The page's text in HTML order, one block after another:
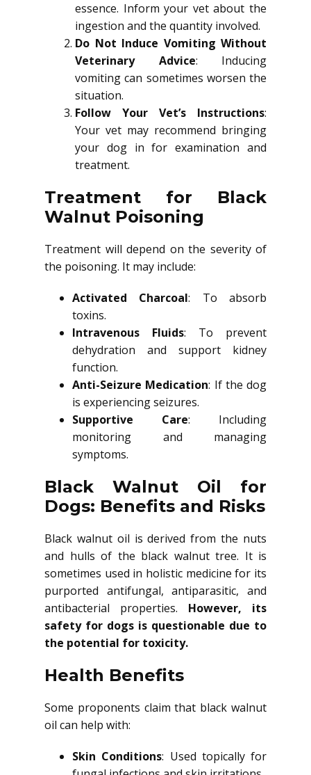
essence. Inform your vet about the
ingestion and the quantity involved.
Do Not Induce Vomiting Without
Veterinary Advice: Inducing
vomiting can sometimes worsen the
situation.
Follow Your Vet’s Instructions:
Your vet may recommend bringing
your dog in for examination and
treatment.
Treatment for Black
Walnut Poisoning
Treatment will depend on the severity of
the poisoning. It may include:
Activated Charcoal: To absorb
toxins.
Intravenous Fluids: To prevent
dehydration and support kidney
function.
Anti-Seizure Medication: If the dog
is experiencing seizures.
Supportive Care: Including
monitoring and managing
symptoms.
Black Walnut Oil for
Dogs: Benefits and Risks
Black walnut oil is derived from the nuts
and hulls of the black walnut tree. It is
sometimes used in holistic medicine for its
purported antifungal, antiparasitic, and
antibacterial properties. However, its
safety for dogs is questionable due to
the potential for toxicity.
Health Benefits
Some proponents claim that black walnut
oil can help with:
Skin Conditions: Used topically for